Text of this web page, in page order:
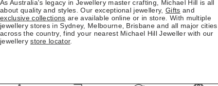
As Australia's legacy in Jewellery master crafting, Michael Hill is all
about quality and styles. Our exceptional jewellery, Gifts and
exclusive collections are available online or in store. With multiple
jewellery stores in Sydney, Melbourne, Brisbane and all major cities
across the country, find your nearest Michael Hill Jeweller with our
jewellerystore locator.